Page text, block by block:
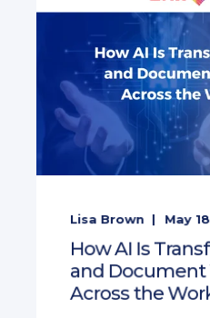
Lisa Brown May
How AI Is
and
Across the